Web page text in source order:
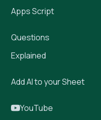
Apps Script
Questions
Explained
Add AI to your Sheet
YouTube